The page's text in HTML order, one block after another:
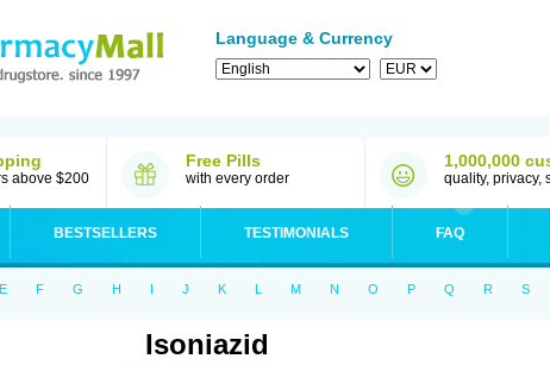
Language & Currency
above $200
Free Pills
with every order
1,000,000
quality, privacy,
BESTSELLERS TESTIMONIALS FAQ
E F G H I J K L M N O P Q R S
Isoniazid